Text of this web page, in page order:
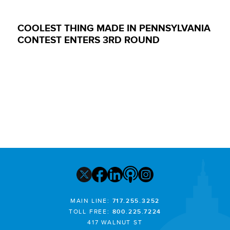
COOLEST THING MADE IN PENNSYLVANIA
CONTEST ENTERS 3RD ROUND
MAIN LINE: 717.255.3252
TOLL FREE: 800.225.7224
417 WALNUT ST